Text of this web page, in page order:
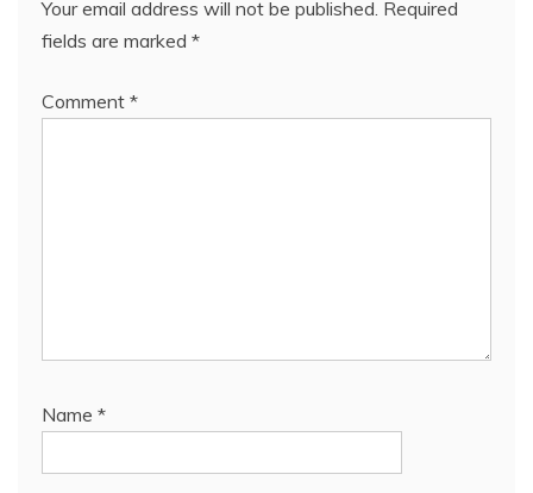
Your email address will not be published. Required
fields are marked *
Comment *
Name *